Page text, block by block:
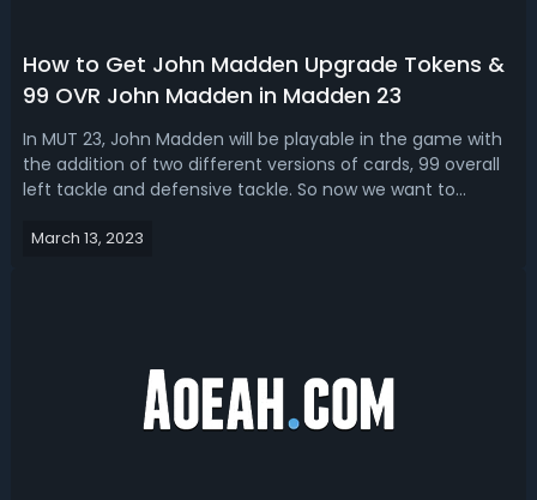
How to Get John Madden Upgrade Tokens &
99 OVR John Madden in Madden 23
In MUT 23, John Madden will be playable in the game with
the addition of two different versions of cards, 99 overall
left tackle and defensive tackle. So now we want to
tokens and complete John Madden set for 99 OVR John
March 13, 2023